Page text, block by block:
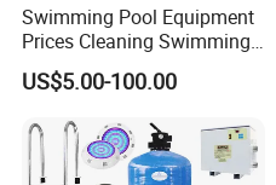
Swimming Pool Equipment
Prices Cleaning Swimming
Pool Accessories for Sale
US$5.00-100.00